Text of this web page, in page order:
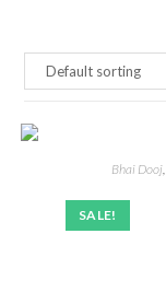
SALE!
Bhai Dooj,